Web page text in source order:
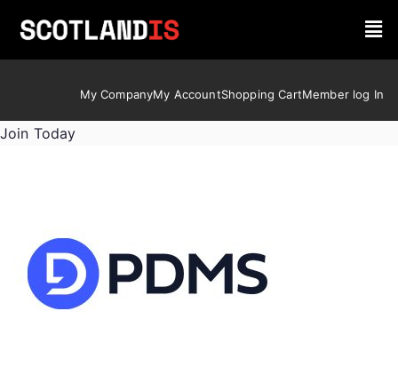
My CompanyMy AccountShopping CartMember log In
Join Today